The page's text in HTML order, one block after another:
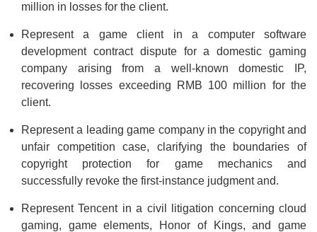
million in losses for the client.
Represent a game client in a computer software
development contract dispute for a domestic gaming
company arising from a well-known domestic IP,
recovering losses exceeding RMB 100 million for the
client.
Represent a leading game company in the copyright and
unfair competition case, clarifying the boundaries of
copyright protection for game mechanics and
successfully revoke the first-instance judgment and.
Represent Tencent in a civil litigation concerning cloud
gaming, game elements, Honor of Kings, and game